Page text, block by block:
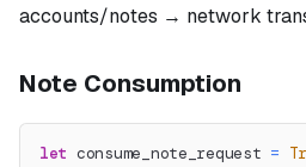
accounts/notes → network
Note Consumption
let consume_note_request =